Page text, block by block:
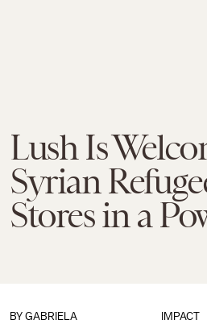
Lush Is
Syrian
Stores in a
IMPACT
BY GABRIELA